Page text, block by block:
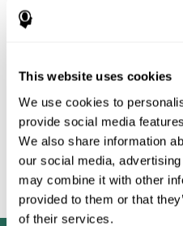
This website uses cookies
We use cookies to
provide social media
We also share information
our social media,
may combine it with other
provided to them or that
of their services.
Working Memory and Executive
- Computer-Based, Personalized
Prospective Trial of Cognitive
2011; 36:91-9.
Evelyn Shatil, Jaroslava
Burěs - Novel Television-Based
Working Memory and Executive
2014. 10.1371/